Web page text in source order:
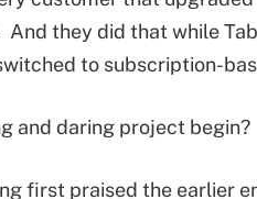
they did that while
to subscription-
and daring project begin?
first praised the earlier